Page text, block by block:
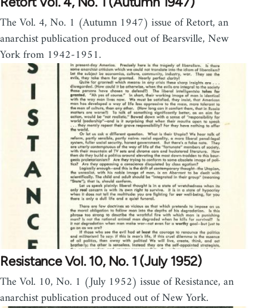
The Vol. 4, No. 1 (Autumn 1947) issue of Retort, an
anarchist publication produced out of Bearsville, New
York from 1942-1951.
Resistance Vol. 10, No. 1 (July 1952)
The Vol. 10, No. 1 (July 1952) issue of Resistance, an
anarchist publication produced out of New York.